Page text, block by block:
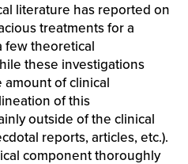
literature has reported on
treatments for a
few theoretical
these investigations
amount of clinical
of this
outside of the clinical
reports, articles, etc.).
component thoroughly